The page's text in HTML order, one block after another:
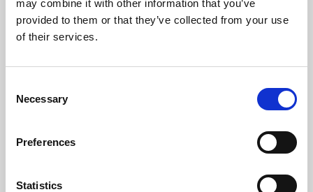
may combine it with other information that you’ve
provided to them or that they’ve collected from your use
of their services.
Selection
Necessary
Preferences
Statistics
Learning & Education
Whether for pleasure, professional skills or education,